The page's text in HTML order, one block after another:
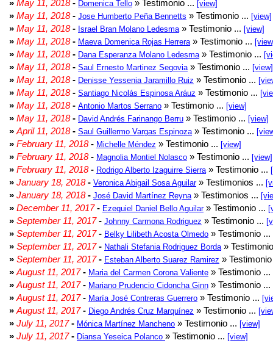
» May 11, 2018- Domenica Tello » Testimonio ... [view]
» May 11, 2018- Jose Humberto Peña Bennetts » Testimonio ... [view]
» May 11, 2018- Israel Bran Molano Ledesma » Testimonio ... [view]
» May 11, 2018- Maeva Domenica Rojas Herrera » Testimonio ...
» May 11, 2018- Dana Esperanza Molano Ledesma » Testimonio ...
» May 11, 2018- Saul Ernesto Martinez Segovia » Testimonio ... [view]
» May 11, 2018- Denisse Yessenia Jaramillo Ruiz » Testimonio ...
» May 11, 2018- Santiago Nicolás Espinosa Aráuz » Testimonio ...
» May 11, 2018- Antonio Martos Serrano » Testimonio ... [view]
» May 11, 2018- David Andrés Farinango Berru » Testimonio ... [view]
» April 11, 2018- Saul Guillermo Vargas Espinoza » Testimonio ...
» February 11, 2018- Michelle Méndez » Testimonio ... [view]
» February 11, 2018- Magnolia Montiel Nolasco » Testimonio ... [view]
» February 11, 2018- Rodrigo Alberto Izaguirre Sierra » Testimonio ...
» January 18, 2018- Veronica Abigail Sosa Aguilar» Testimonios ...
» January 18, 2018- José David Martínez Reyna » Testimonios ...
» December 11, 2017- Ezequiel Daniel Bello Aguilar» Testimonio ...
» September 11, 2017- Johnny Carmona Rodriguez » Testimonio ...
» September 11, 2017- Belky Lilibeth Acosta Olmedo » Testimonio ...
» September 11, 2017- Nathali Stefania Rodriguez Borda »
» September 11, 2017- Esteban Alberto Suarez Ramirez »
» August 11, 2017- Maria del Carmen Corona Valiente » Testimonio ...
» August 11, 2017- Mariano Prudencio Cidoncha Ginn » Testimonio ...
» August 11, 2017- María José Contreras Guerrero » Testimonio ...
» August 11, 2017- Diego Andrés Cruz Marquínez » Testimonio ...
» July 11, 2017- Mónica Martínez Mancheno » Testimonio ... [view]
» July 11, 2017- Diansa Yeseica Polanco » Testimonio ... [view]